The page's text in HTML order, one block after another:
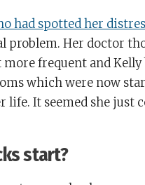
had spotted her
problem. Her doctor
more frequent and
which were now
It seemed she just
start?